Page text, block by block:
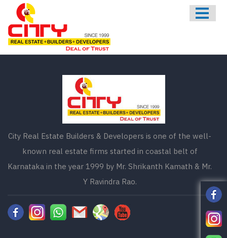
HOME
ABOUT US
City Real Estate Builders & Developers is one of the well-
known real estate firms started in coastal belt of
Karnataka in the year 1999 by Mr. Shrikanth Kamath & Mr.
Y Ravindra Rao.